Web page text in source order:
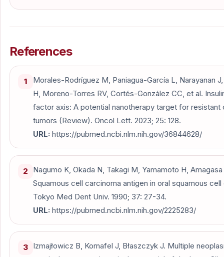
References
1
Morales-Rodríguez M, Paniagua-García L, Narayanan
H, Moreno-Torres RV, Cortés-González CC, et al.
factor axis: A potential nanotherapy target for resistant
tumors (Review). Oncol Lett. 2023; 25: 128.
URL: https://pubmed.ncbi.nlm.nih.gov/36844628/
2
Nagumo K, Okada N, Takagi M, Yamamoto H, Amagasa
Squamous cell carcinoma antigen in oral squamous
Tokyo Med Dent Univ. 1990; 37: 27-34.
URL: https://pubmed.ncbi.nlm.nih.gov/2225283/
3 Izmajłowicz B, Kornafel J, Błaszczyk J. Multiple